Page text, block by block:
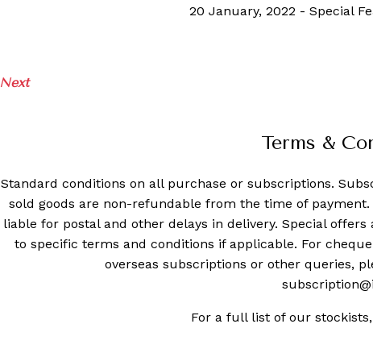
20 January, 2022 - Special
Posts
Next
Terms &
Standard conditions on all purchase or subscriptions.
sold goods are non-refundable from the time of payment.
liable for postal and other delays in delivery. Special offers
to specific terms and conditions if applicable. For
overseas subscriptions or other queries,
For a full list of our stockists,